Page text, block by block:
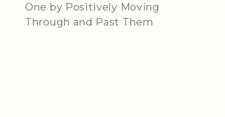
One by Positively Moving
Through and Past Them